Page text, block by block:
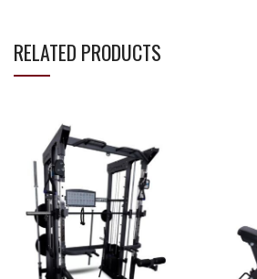
RELATED PRODUCTS